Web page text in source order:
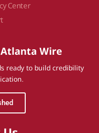
Center
Wire
ready to build credibility